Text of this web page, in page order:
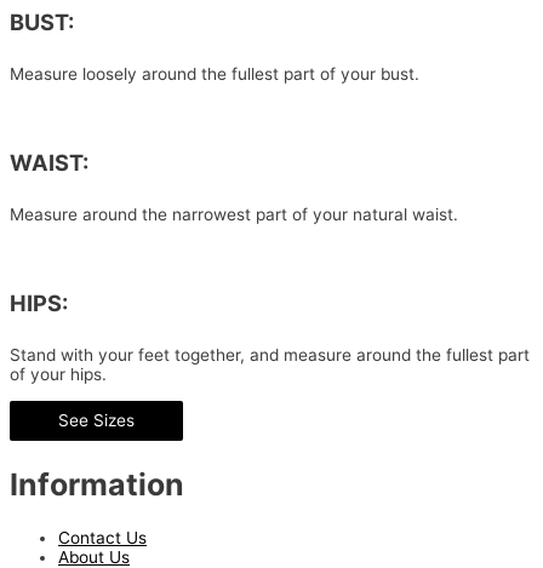
BUST:
Measure loosely around the fullest part of your bust.
WAIST:
Measure around the narrowest part of your natural waist.
HIPS:
Stand with your feet together, and measure around the fullest part
of your hips.
See Sizes
Information
Contact Us
About Us